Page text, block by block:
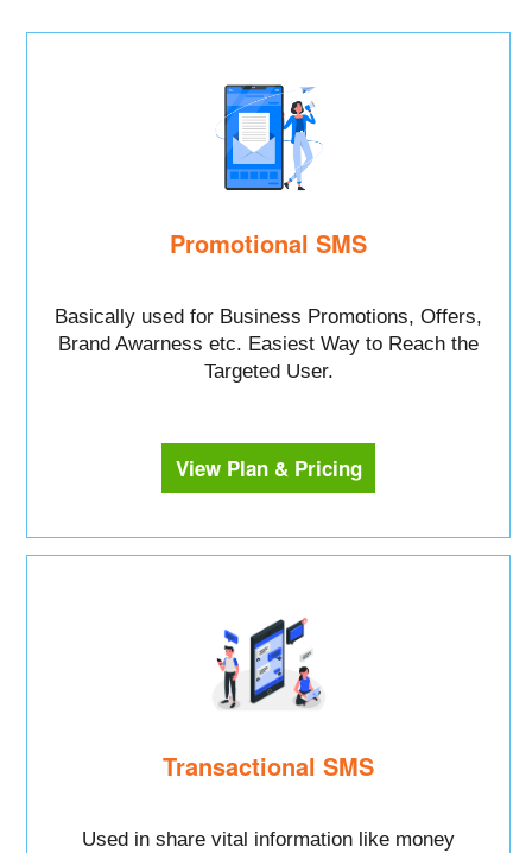
Promotional SMS
Basically used for Business Promotions, Offers,
Brand Awarness etc. Easiest Way to Reach the
Targeted User.
View Plan & Pricing
Transactional SMS
Used in share vital information like money